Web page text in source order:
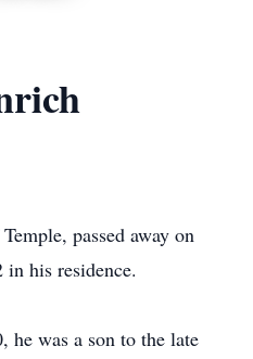
passed away on
his residence.
he was a son to the late